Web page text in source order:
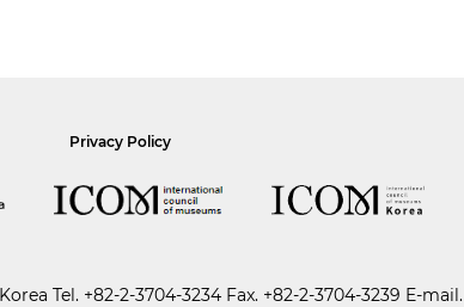
Privacy Policy
Tel. +82-2-3704-3234Fax. +82-2-3704-3239 E-mail.